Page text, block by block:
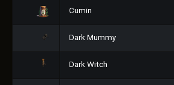
Cumin
Dark Mummy
Dark Witch